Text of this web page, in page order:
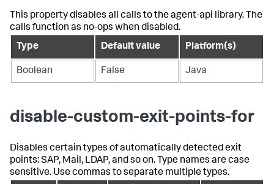
This property disables all calls to the agent-api library. The
calls function as no-ops when disabled.
Type
Default value Platform(s)
Boolean False Java
disable-custom-exit-points-for
Disables certain types of automatically detected exit
points: SAP, Mail, LDAP, and so on. Type names are case
sensitive. Use commas to separate multiple types.